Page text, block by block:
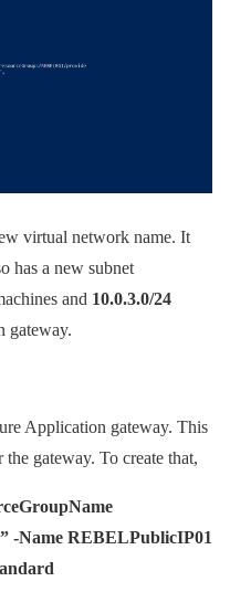
virtual network name. It
has a new subnet
and 10.0.3.0/24
gateway.
Application gateway. This
gateway. To create that,
-Name REBELPublicIP01